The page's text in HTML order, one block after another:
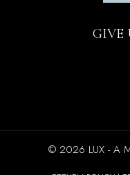
GIVE
© 2026 LUX - A